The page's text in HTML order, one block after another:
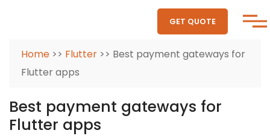
GET QUOTE
Home >> Flutter >> Best payment gateways for
Flutter apps
Best payment gateways for
Flutter apps